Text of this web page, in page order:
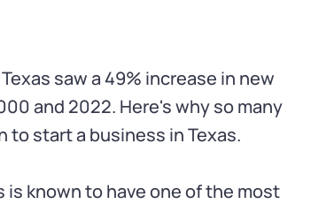
saw a 49% increase in new
and 2022. Here's why so many
to start a business in Texas.
is known to have one of the most